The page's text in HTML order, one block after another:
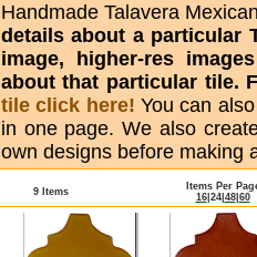
Handmade Talavera
details about a particular
image, higher-res
about that particular tile.
tile click here! You can
in one page. We also
own designs before making
9 Items
Items Per
16| 24| 48| 60